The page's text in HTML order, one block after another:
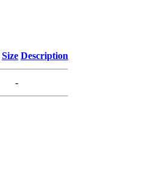
Size Description
-